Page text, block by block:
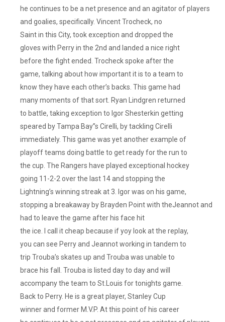
he continues to be a net presence and an agitator of players
and goalies, specifically. Vincent Trocheck, no
Saint in this City, took exception and dropped the
gloves with Perry in the 2nd and landed a nice right
before the fight ended. Trocheck spoke after the
game, talking about how important it is to a team to
know they have each other’s backs. This game had
many moments of that sort. Ryan Lindgren returned
to battle, taking exception to Igor Shesterkin getting
speared by Tampa Bay”s Cirelli, by tackling Cirelli
immediately. This game was yet another example of
playoff teams doing battle to get ready for the run to
the cup. The Rangers have played exceptional hockey
going 11-2-2 over the last 14 and stopping the
Lightning’s winning streak at 3. Igor was on his game,
stopping a breakaway by Brayden Point with theJeannot and
had to leave the game after his face hit
the ice. I call it cheap because if yoy look at the replay,
you can see Perry and Jeannot working in tandem to
trip Trouba’s skates up and Trouba was unable to
brace his fall. Trouba is listed day to day and will
accompany the team to St.Louis for tonights game.
Back to Perry. He is a great player, Stanley Cup
winner and former M.V.P. At this point of his career